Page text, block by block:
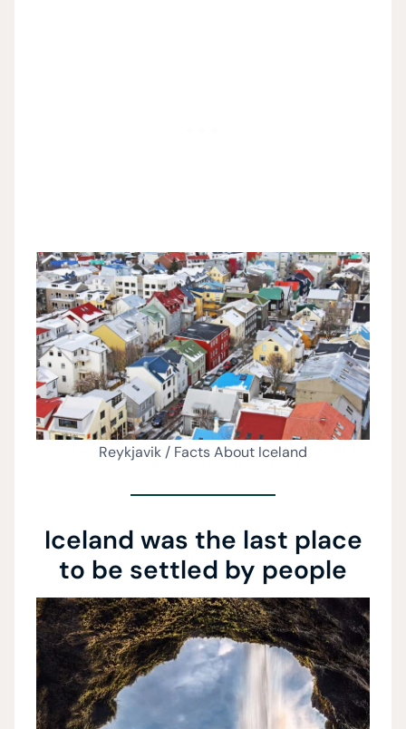
Reykjavik / Facts About Iceland
Iceland was the last place
to be settled by people